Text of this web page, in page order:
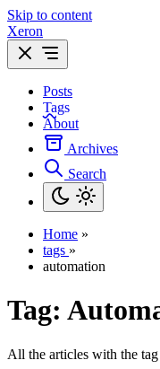
Skip to content
Xeron
Posts
Tags
About
Archives
Search
Home »
tags »
automation
Tag:
All the articles with the